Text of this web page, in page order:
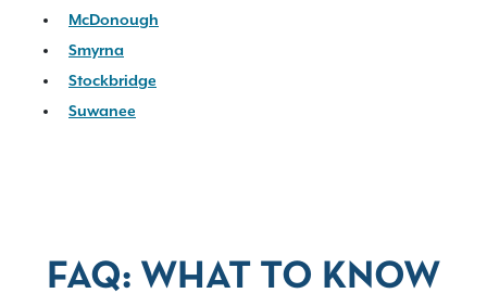
McDonough
Smyrna
Stockbridge
Suwanee
FAQ: WHAT TO KNOW